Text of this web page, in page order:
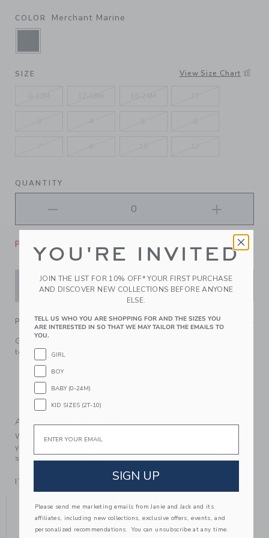
COLOR Merchant Marine
SELECTED MERCHANT MARINE
SIZE View Size Chart
QUANTITY
Please select size for availability
ADD TO CART
PRODUCT DETAILS
Give our bow sweater a warm welcome. Stitched in a soft
textured knit, it's as cozy as it is chic.
55% Acrylic/39% Nylon/6% Wool
Long Sleeve
Machine Wash, Inside Out, Gentle Cycle; Imported
A Forever Kind of Love
We make clothes that last. Keepsakes that can stay with
your family, be handed down to your friends or donated for
someone else to love.
ITEM
YOU MIGHT ALSO LIKE
YOU'RE INVITED
JOIN THE LIST FOR 10% OFF* YOUR FIRST PURCHASE
AND DISCOVER NEW COLLECTIONS BEFORE ANYONE
ELSE.
TELL US WHO YOU ARE SHOPPING FOR AND THE SIZES YOU
ARE INTERESTED IN SO THAT WE MAY TAILOR THE EMAILS TO
YOU.
GIRL
BOY
BABY (0-24M)
KID SIZES (2T-10)
Email
SIGN UP
Please send me marketing emails from Janie and Jack and its
affiliates, including new collections, exclusive offers, events, and
personalized recommendations. You can unsubscribe at any time.